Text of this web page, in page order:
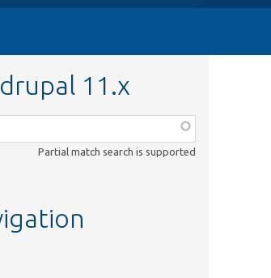
11.x
Partial match search is supported